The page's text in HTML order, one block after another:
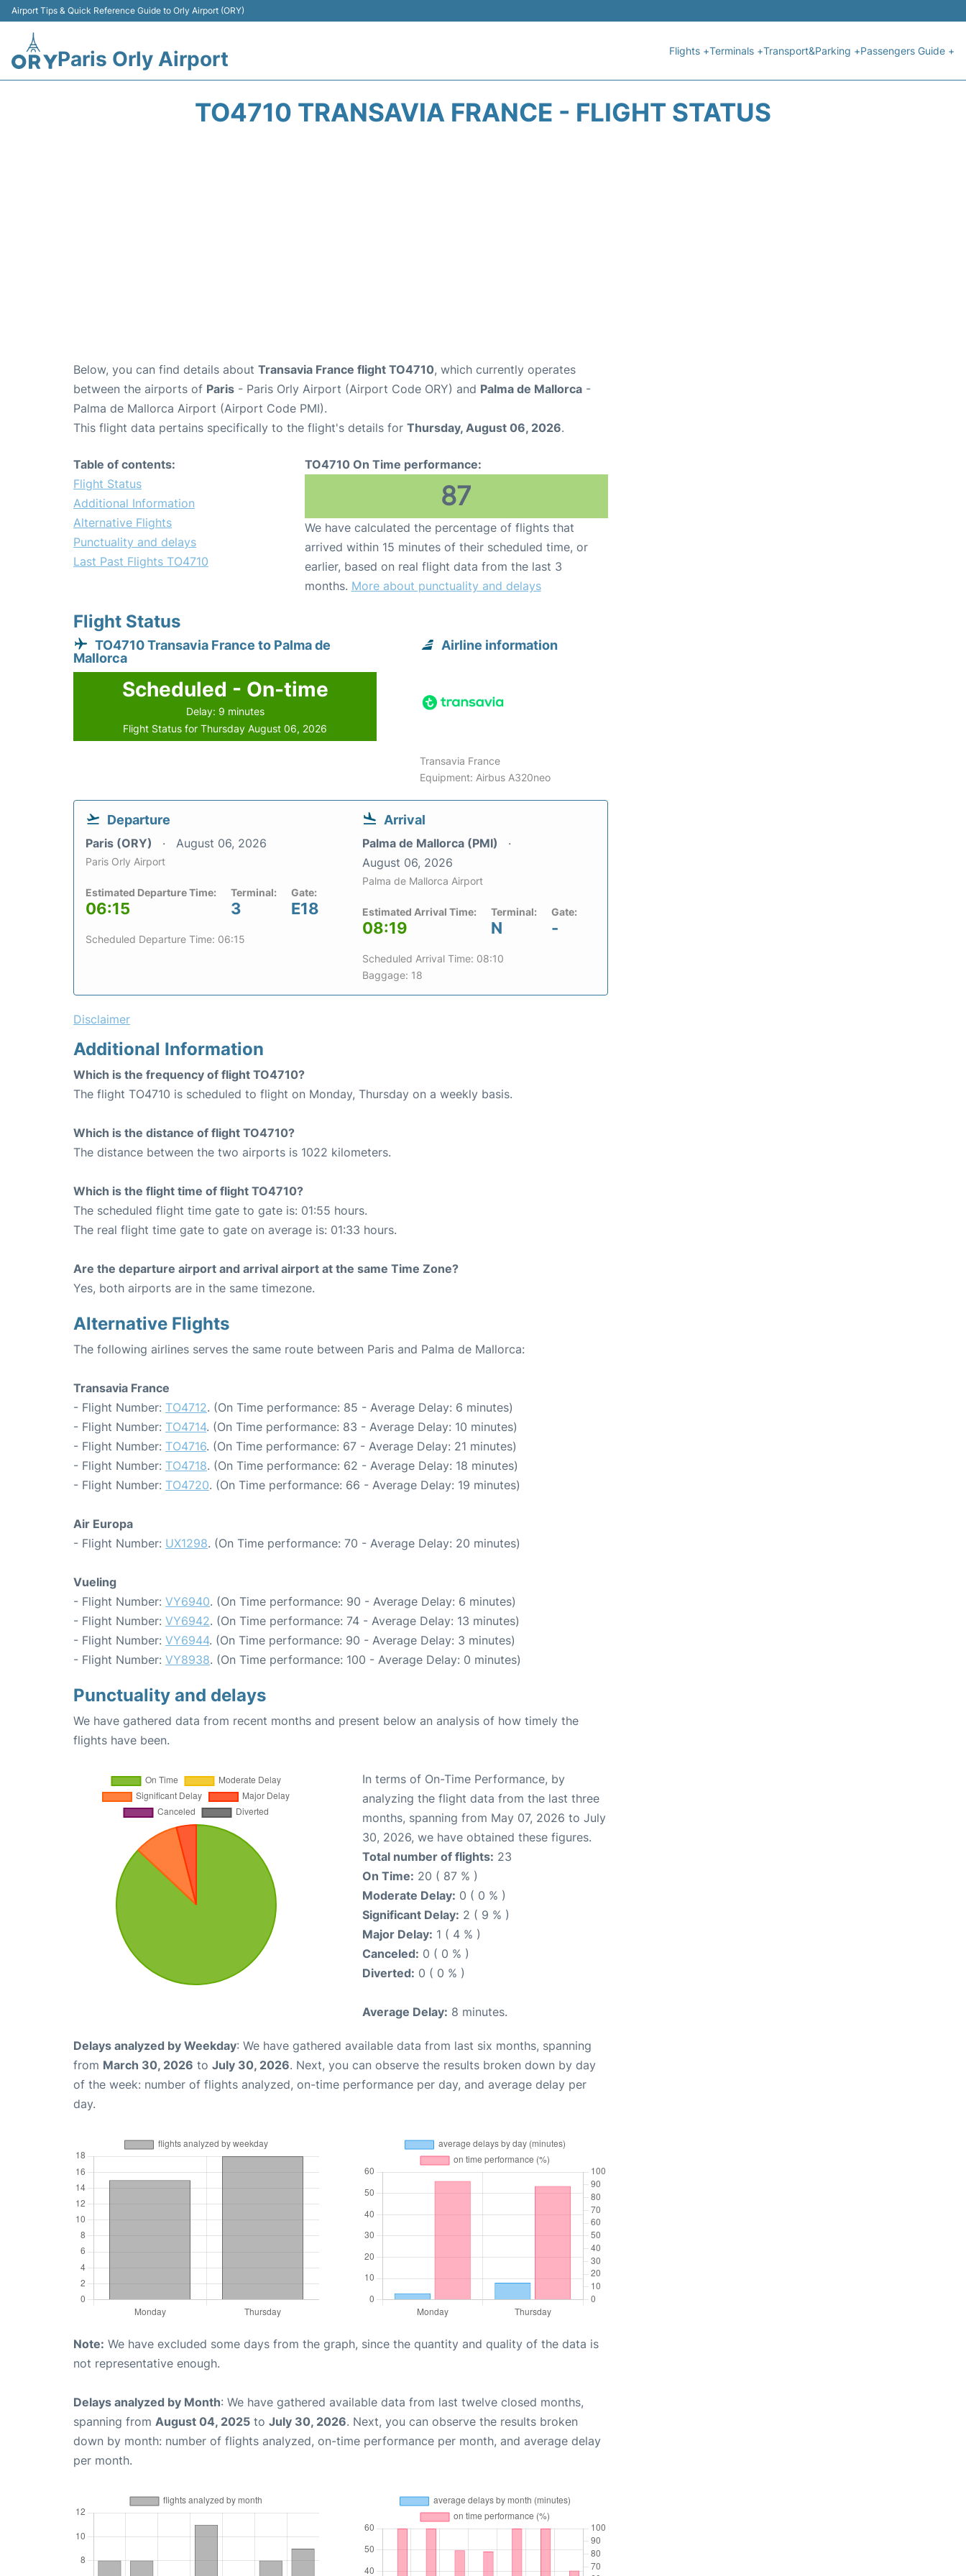
Airport Tips & Quick Reference Guide to Orly Airport (ORY)
Paris Orly Airport Flights +Terminals +Transport&Parking +Passengers Guide +
TO4710 TRANSAVIA FRANCE - FLIGHT STATUS
Below, you can find details about Transavia France flight TO4710, which currently operates
between the airports of Paris - Paris Orly Airport (Airport Code ORY) and Palma de Mallorca -
Palma de Mallorca Airport (Airport Code PMI).
This flight data pertains specifically to the flight's details for Thursday, August 06, 2026.
Table of contents:
Flight Status
Additional Information
Alternative Flights
Punctuality and delays
Last Past Flights TO4710
TO4710 On Time performance:
87
We have calculated the percentage of flights that
arrived within 15 minutes of their scheduled time, or
earlier, based on real flight data from the last 3
months. More about punctuality and delays
Flight Status
TO4710 Transavia France to Palma de
Mallorca
Scheduled - On-time
Delay: 9 minutes
Flight Status for Thursday August 06, 2026
Airline information
Transavia France
Equipment: Airbus A320neo
Departure
Paris (ORY) August 06, 2026
Paris Orly Airport
Estimated Departure Time:
06:15
Terminal:
3
Gate:
E18
Scheduled Departure Time: 06:15
Arrival
Palma de Mallorca (PMI)
August 06, 2026
Palma de Mallorca Airport
Estimated Arrival Time:
08:19
Terminal:
N
Gate:
-
Scheduled Arrival Time: 08:10
Baggage: 18
Disclaimer
Additional Information
Which is the frequency of flight TO4710?
The flight TO4710 is scheduled to flight on Monday, Thursday on a weekly basis.
Which is the distance of flight TO4710?
The distance between the two airports is 1022 kilometers.
Which is the flight time of flight TO4710?
The scheduled flight time gate to gate is: 01:55 hours.
The real flight time gate to gate on average is: 01:33 hours.
Are the departure airport and arrival airport at the same Time Zone?
Yes, both airports are in the same timezone.
Alternative Flights
The following airlines serves the same route between Paris and Palma de Mallorca:
Transavia France
- Flight Number: TO4712. (On Time performance: 85 - Average Delay: 6 minutes)
- Flight Number: TO4714. (On Time performance: 83 - Average Delay: 10 minutes)
- Flight Number: TO4716. (On Time performance: 67 - Average Delay: 21 minutes)
- Flight Number: TO4718. (On Time performance: 62 - Average Delay: 18 minutes)
- Flight Number: TO4720. (On Time performance: 66 - Average Delay: 19 minutes)
Air Europa
- Flight Number: UX1298. (On Time performance: 70 - Average Delay: 20 minutes)
Vueling
- Flight Number: VY6940. (On Time performance: 90 - Average Delay: 6 minutes)
- Flight Number: VY6942. (On Time performance: 74 - Average Delay: 13 minutes)
- Flight Number: VY6944. (On Time performance: 90 - Average Delay: 3 minutes)
- Flight Number: VY8938. (On Time performance: 100 - Average Delay: 0 minutes)
Punctuality and delays
We have gathered data from recent months and present below an analysis of how timely the
flights have been.
In terms of On-Time Performance, by
analyzing the flight data from the last three
months, spanning from May 07, 2026 to July
30, 2026, we have obtained these figures.
Total number of flights: 23
On Time: 20 ( 87 % )
Moderate Delay: 0 ( 0 % )
Significant Delay: 2 ( 9 % )
Major Delay: 1 ( 4 % )
Canceled: 0 ( 0 % )
Diverted: 0 ( 0 % )
Average Delay: 8 minutes.
Delays analyzed by Weekday: We have gathered available data from last six months, spanning
from March 30, 2026 to July 30, 2026. Next, you can observe the results broken down by day
of the week: number of flights analyzed, on-time performance per day, and average delay per
day.
Note: We have excluded some days from the graph, since the quantity and quality of the data is
not representative enough.
Delays analyzed by Month: We have gathered available data from last twelve closed months,
spanning from August 04, 2025 to July 30, 2026. Next, you can observe the results broken
down by month: number of flights analyzed, on-time performance per month, and average delay
per month.